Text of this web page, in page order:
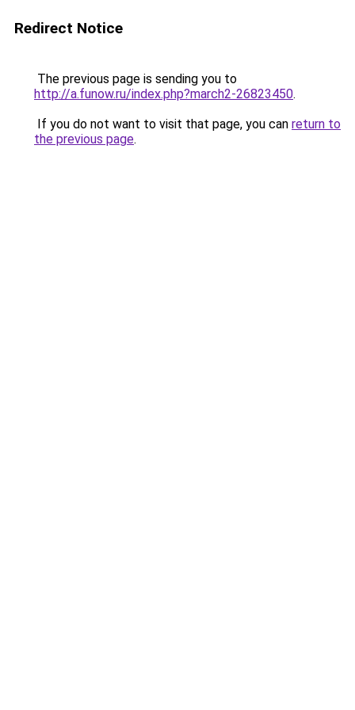
Redirect Notice
The previous page is sending you to
http://a.funow.ru/index.php?march2-26823450.
If you do not want to visit that page, you can return to
the previous page.